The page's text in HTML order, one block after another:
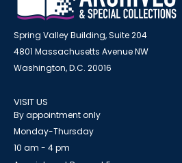
Spring Valley Building, Suite 204
4801 Massachusetts Avenue NW
Washington, D.C. 20016
VISIT US
By appointment only
Monday-Thursday
10 am - 4 pm